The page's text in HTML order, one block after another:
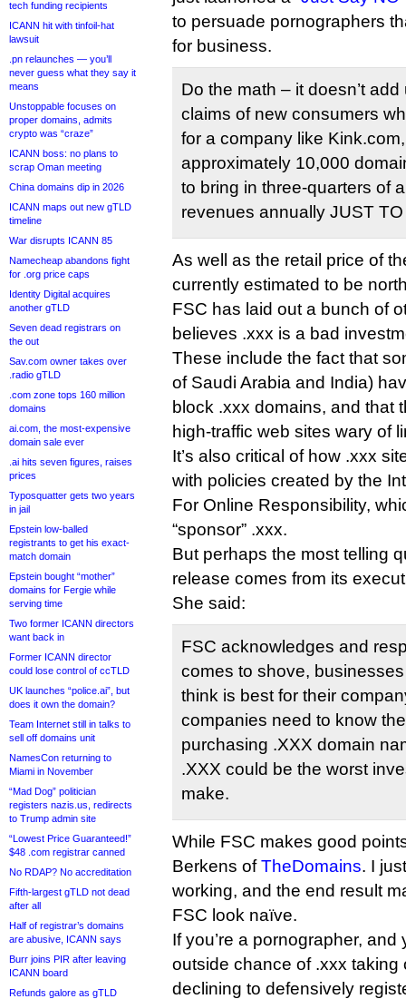
tech funding recipients
ICANN hit with tinfoil-hat
lawsuit
.pn relaunches — you’ll
never guess what they say it
means
Unstoppable focuses on
proper domains, admits
crypto was “craze”
ICANN boss: no plans to
scrap Oman meeting
China domains dip in 2026
ICANN maps out new gTLD
timeline
War disrupts ICANN 85
Namecheap abandons fight
for .org price caps
Identity Digital acquires
another gTLD
Seven dead registrars on
the out
Sav.com owner takes over
.radio gTLD
.com zone tops 160 million
domains
ai.com, the most-expensive
domain sale ever
.ai hits seven figures, raises
prices
Typosquatter gets two years
in jail
Epstein low-balled
registrants to get his exact-
match domain
Epstein bought “mother”
domains for Fergie while
serving time
Two former ICANN directors
want back in
Former ICANN director
could lose control of ccTLD
UK launches “police.ai”, but
does it own the domain?
Team Internet still in talks to
sell off domains unit
NamesCon returning to
Miami in November
“Mad Dog” politician
registers nazis.us, redirects
to Trump admin site
“Lowest Price Guaranteed!”
$48 .com registrar canned
No RDAP? No accreditation
Fifth-largest gTLD not dead
after all
Half of registrar’s domains
are abusive, ICANN says
Burr joins PIR after leaving
ICANN board
Refunds galore as gTLD
to persuade pornographers
for business.
Do the math – it doesn’t add
claims of new consumers
for a company like
approximately 10,000
to bring in three-quarters of
revenues annually JUST
As well as the retail price of
currently estimated to be
FSC has laid out a bunch of
believes .xxx is a bad
These include the fact that
of Saudi Arabia and India)
block .xxx domains, and that
high-traffic web sites wary of
It’s also critical of how .xxx
with policies created by the
For Online Responsibility,
“sponsor” .xxx.
But perhaps the most telling
release comes from its
She said:
FSC acknowledges and
comes to shove,
think is best for their
companies need to know
purchasing .XXX domain
.XXX could be the worst
make.
While FSC makes good
Berkens ofTheDomains. I
working, and the end result
FSC look naïve.
If you’re a pornographer, and
outside chance of .xxx taking
declining to defensively